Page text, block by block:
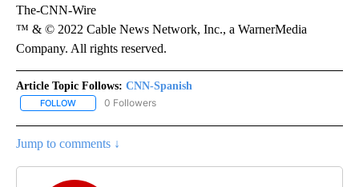
The-CNN-Wire
™ & © 2022 Cable News Network, Inc., a WarnerMedia
Company. All rights reserved.
Article Topic Follows: CNN-Spanish
FOLLOW FOLLOW "CNN-SPANISH" TO RECEIVE NOTIFICATIONS ABOUT
0 Followers
Jump to comments ↓